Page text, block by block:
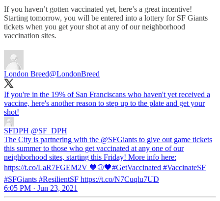
If you haven’t gotten vaccinated yet, here’s a great incentive!
Starting tomorrow, you will be entered into a lottery for SF Giants
tickets when you get your shot at any of our neighborhood
vaccination sites.
London Breed@LondonBreed
If you're in the 19% of San Franciscans who haven't yet received a
vaccine, here's another reason to step up to the plate and get your
shot!
SFDPH @SF_DPH
The City is partnering with the @SFGiants to give out game tickets
this summer to those who get vaccinated at any one of our
neighborhood sites, starting this Friday! More info here:
https://t.co/LaR7FGEM2V 🧡⚾🖤#GetVaccinated #VaccinateSF
#SFGiants #ResilientSF https://t.co/N7Cuqlu7UD
6:05 PM · Jun 23, 2021